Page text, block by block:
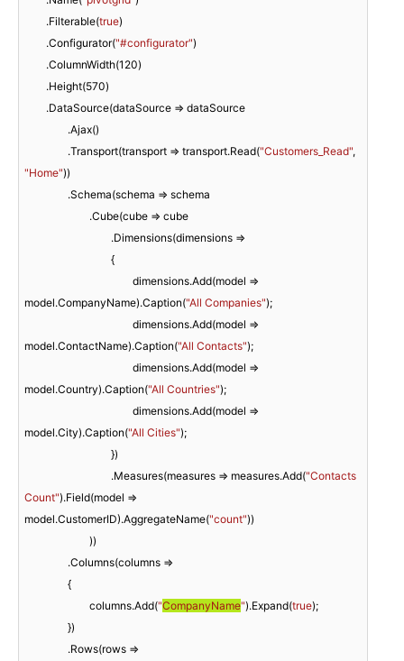
	.Filterable(
true)
	.Configurator(
"#configurator")
	.ColumnWidth(
120)
	.Height(
570)
		.Transport(transport => transport.Read(
"Customers_Read"
"Home"))
model.CompanyName).Caption("All Companies");
model.ContactName).Caption("All Contacts");
model.Country).Caption("All Countries");
model.City).Caption("All Cities");
				.Measures(measures => measures.Add(
"Contacts
Count").Field(model =>
model.CustomerID).AggregateName("count"))
			columns.Add(
"CompanyName").Expand(true);